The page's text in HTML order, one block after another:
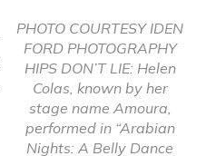
PHOTO COURTESY IDEN
FORD PHOTOGRAPHY
HIPS DON’T LIE: Helen
Colas, known by her
stage name Amoura,
performed in “Arabian
Nights: A Belly Dance